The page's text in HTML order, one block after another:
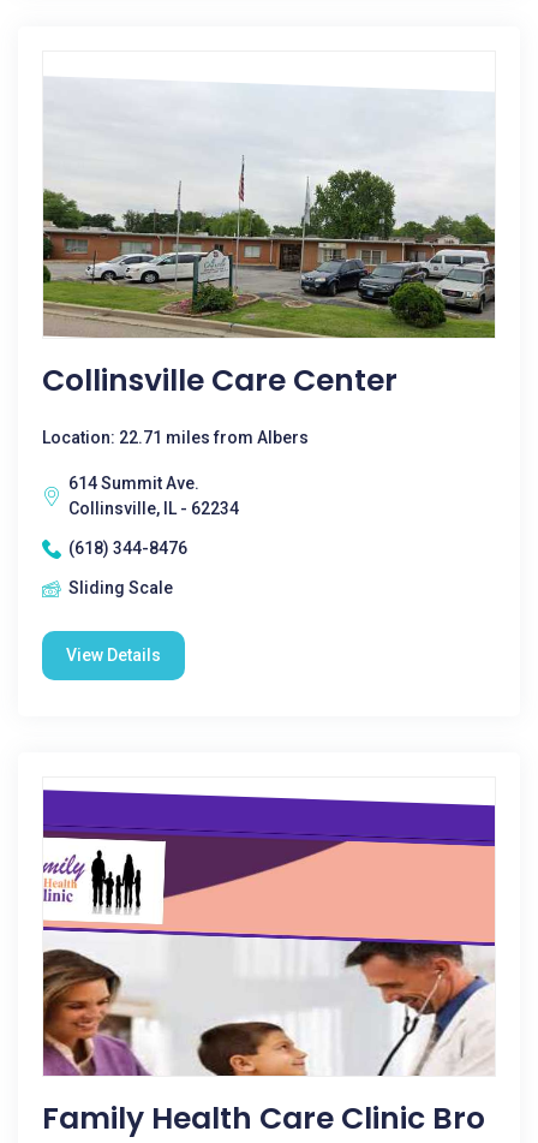
Collinsville Care Center
Location: 22.71 miles from Albers
614 Summit Ave.
Collinsville, IL - 62234
(618) 344-8476
Sliding Scale
View Details
Family Health Care Clinic Bro